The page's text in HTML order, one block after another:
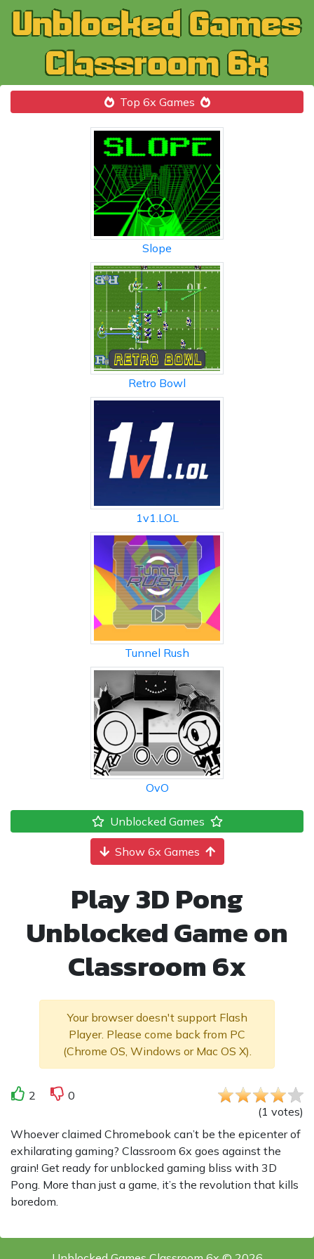
Top 6x Games
Slope
Retro Bowl
1v1.LOL
Tunnel Rush
OvO
Unblocked Games
Show 6x Games
Play 3D Pong
Unblocked Game on
Classroom 6x
Your browser doesn't support Flash
Player. Please come back from PC
(Chrome OS, Windows or Mac OS X).
2
0
(1 votes)
Whoever claimed Chromebook can’t be the epicenter of
exhilarating gaming? Classroom 6x goes against the
grain! Get ready for unblocked gaming bliss with 3D
Pong. More than just a game, it’s the revolution that kills
boredom.